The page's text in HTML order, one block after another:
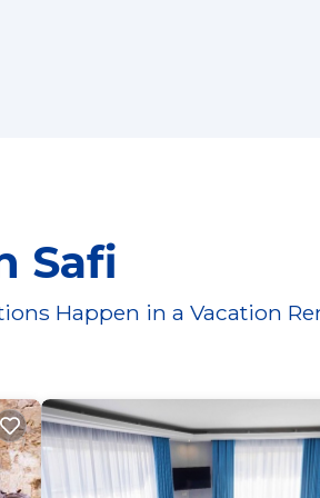
Safi
Happen in a Vacation